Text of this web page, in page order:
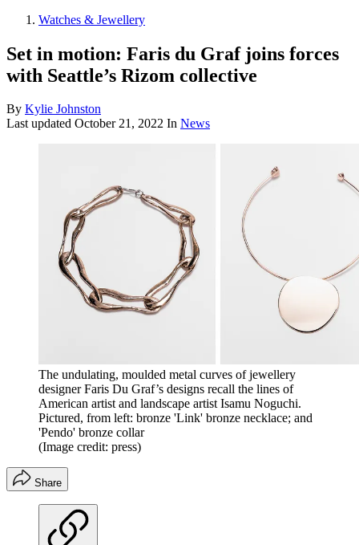
Watches & Jewellery
Set in motion: Faris du Graf joins forces
with Seattle’s Rizom collective
By Kylie Johnston
Last updated October 21, 2022 In News
The undulating, moulded metal curves of jewellery
designer Faris Du Graf’s designs recall the lines of
American artist and landscape artist Isamu Noguchi.
Pictured, from left: bronze 'Link' bronze necklace; and
'Pendo' bronze collar
(Image credit: press)
Share